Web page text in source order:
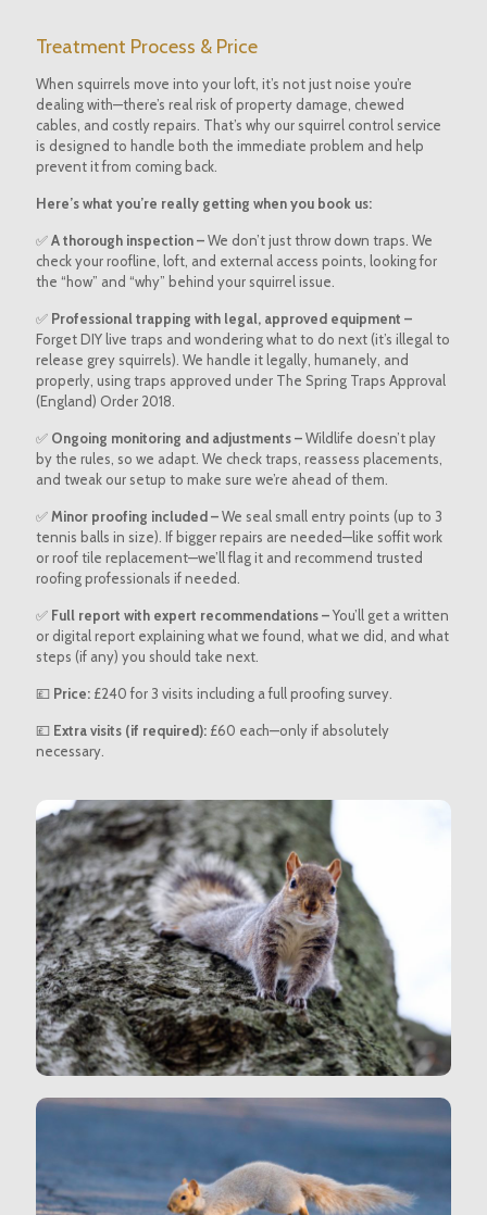
Treatment Process & Price
When squirrels move into your loft, it’s not just noise you’re
dealing with—there’s real risk of property damage, chewed
cables, and costly repairs. That’s why our squirrel control service
is designed to handle both the immediate problem and help
prevent it from coming back.
Here’s what you’re really getting when you book us:
✅A thorough inspection –We don’t just throw down traps. We
check your roofline, loft, and external access points, looking for
the “how” and “why” behind your squirrel issue.
✅ Professional trapping with legal, approved equipment –
Forget DIY live traps and wondering what to do next (it’s illegal to
release grey squirrels). We handle it legally, humanely, and
properly, using traps approved under The Spring Traps Approval
(England) Order 2018.
✅ Ongoing monitoring and adjustments –Wildlife doesn’t play
by the rules, so we adapt. We check traps, reassess placements,
and tweak our setup to make sure we’re ahead of them.
✅Minor proofing included –We seal small entry points (up to 3
tennis balls in size). If bigger repairs are needed—like soffit work
or roof tile replacement—we’ll flag it and recommend trusted
roofing professionals if needed.
✅ Full report with expert recommendations –You’ll get a written
or digital report explaining what we found, what we did, and what
steps (if any) you should take next.
💷 Price: £240 for 3 visits including a full proofing survey.
💷 Extra visits (if required): £60 each—only if absolutely
necessary.